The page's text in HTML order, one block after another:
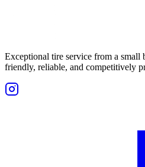
Exceptional tire service from a
friendly, reliable, and competitively